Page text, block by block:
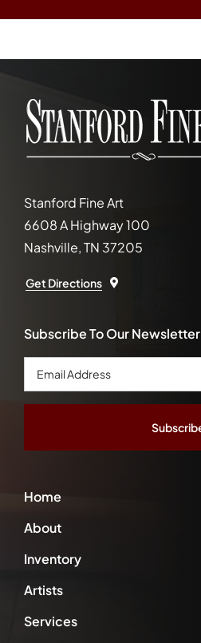
Stanford Fine Art
6608 A Highway 100
Nashville, TN 37205
Get Directions
Home
About
Inventory
Artists
Services
Subscribe To Our Newsletter
Email
Address